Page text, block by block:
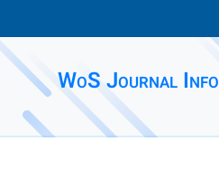
WoS Journal Info